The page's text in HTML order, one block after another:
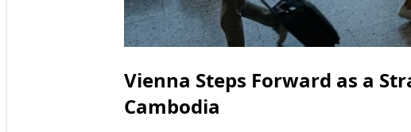
Vienna Steps Forward as a
Cambodia